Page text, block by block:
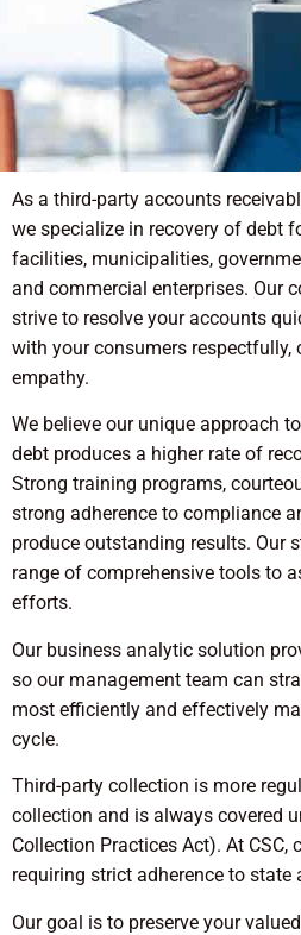
As a third-party accounts
we specialize in recovery of debt
facilities, municipalities,
and commercial enterprises. Our
strive to resolve your accounts
with your consumers
empathy.
We believe our unique approach
debt produces a higher rate of
Strong training programs,
strong adherence to compliance
produce outstanding results. Our
range of comprehensive tools to
efforts.
Our business analytic solution
so our management team can
most efficiently and effectively
cycle.
Third-party collection is more
collection and is always covered
Collection Practices Act). At
requiring strict adherence to state
Our goal is to preserve your